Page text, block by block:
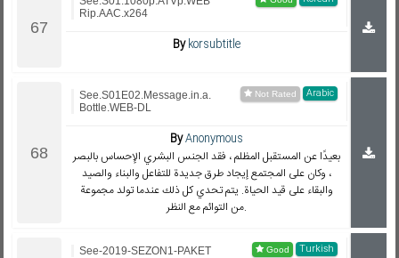
Rip.AAC.x264
Bykorsubtitle
Arabic
See.S01E02.Message.in.a.
Bottle.WEB-DL
ByAnonymous
بعيدًا عن المستقبل المظلم ، فقد الجنس البشري الإحساس بالبصر
، وكان على المجتمع إيجاد طرق جديدة للتفاعل والبناء والصيد
والبقاء على قيد الحياة. يتم تحدي كل ذلك عندما تولد مجموعة
من التوائم مع النظر.
Turkish
See-2019-SEZON1-PAKET